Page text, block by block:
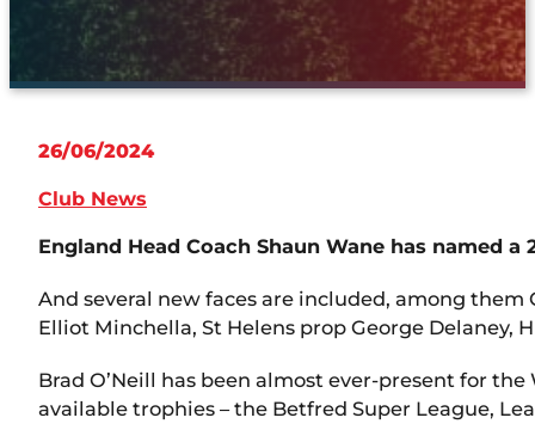
26/06/2024
Club News
England Head Coach Shaun Wane has named
And several new faces are included, among them
Elliot Minchella, St Helens prop George Delaney,
Brad O’Neill has been almost ever-present for
available trophies – the Betfred Super League,